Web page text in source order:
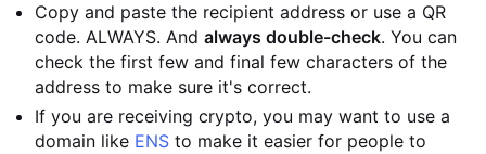
Copy and paste the recipient address or use a QR
code. ALWAYS. And always double-check. You can
check the first few and final few characters of the
address to make sure it's correct.
If you are receiving crypto, you may want to use a
domain like ENS to make it easier for people to